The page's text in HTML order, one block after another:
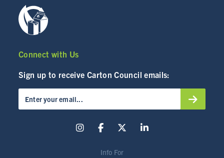
Connect with Us
Sign up to receive Carton Council emails:
Info For